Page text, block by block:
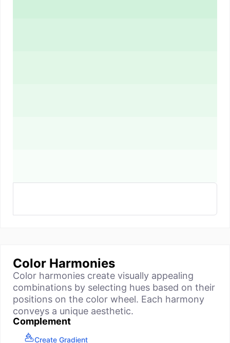
Color Harmonies
Color harmonies create visually appealing
combinations by selecting hues based on their
positions on the color wheel. Each harmony
conveys a unique aesthetic.
Complement
Create Gradient